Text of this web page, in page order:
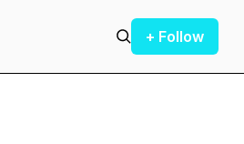
+ Follow